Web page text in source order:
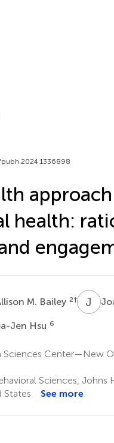
health:
M. Bailey 2† J
Jen Hsu 6
Sciences Center—New
Sciences, Johns
States
See more